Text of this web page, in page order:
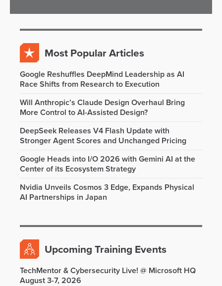
Most Popular Articles
Google Reshuffles DeepMind Leadership as AI
Race Shifts from Research to Execution
Will Anthropic’s Claude Design Overhaul Bring
More Control to AI-Assisted Design?
DeepSeek Releases V4 Flash Update with
Stronger Agent Scores and Unchanged Pricing
Google Heads into I/O 2026 with Gemini AI at the
Center of its Ecosystem Strategy
Nvidia Unveils Cosmos 3 Edge, Expands Physical
AI Partnerships in Japan
Upcoming Training Events
TechMentor & Cybersecurity Live! @ Microsoft HQ
August 3-7, 2026